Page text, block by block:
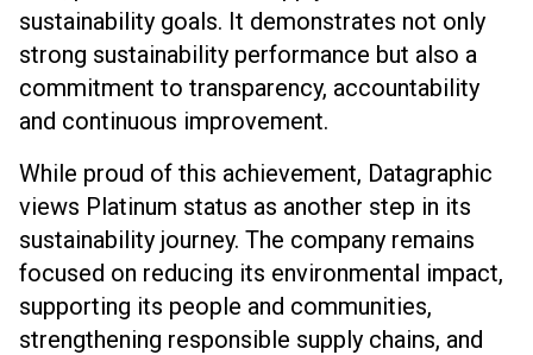
sustainability goals. It demonstrates not only
strong sustainability performance but also a
commitment to transparency, accountability
and continuous improvement.
While proud of this achievement, Datagraphic
views Platinum status as another step in its
sustainability journey. The company remains
focused on reducing its environmental impact,
supporting its people and communities,
strengthening responsible supply chains, and